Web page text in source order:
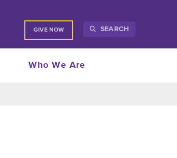
GIVE NOW SEARCH
Who We Are